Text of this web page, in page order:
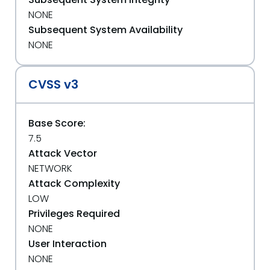
NONE
Subsequent System Availability
NONE
CVSS v3
Base Score:
7.5
Attack Vector
NETWORK
Attack Complexity
LOW
Privileges Required
NONE
User Interaction
NONE